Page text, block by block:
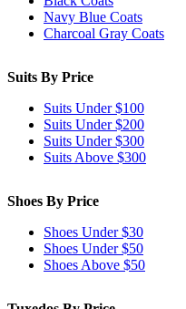
Navy Blue Coats
Charcoal Gray Coats
Suits By Price
Suits Under $100
Suits Under $200
Suits Under $300
Suits Above $300
Shoes By Price
Shoes Under $30
Shoes Under $50
Shoes Above $50